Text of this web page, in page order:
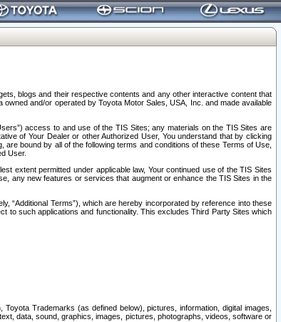
blogs and their respective contents and any other interactive content that
and/or operated by Toyota Motor Sales, USA, Inc. and made available
access to and use of the TIS Sites; any materials on the TIS Sites are
of Your Dealer or other Authorized User, You understand that by clicking
bound by all of the following terms and conditions of these Terms of Use,
User.
extent permitted under applicable law, Your continued use of the TIS Sites
any new features or services that augment or enhance the TIS Sites in the
“Additional Terms”), which are hereby incorporated by reference into these
to such applications and functionality. This excludes Third Party Sites which
Trademarks (as defined below), pictures, information, digital images,
data, sound, graphics, images, pictures, photographs, videos, software or